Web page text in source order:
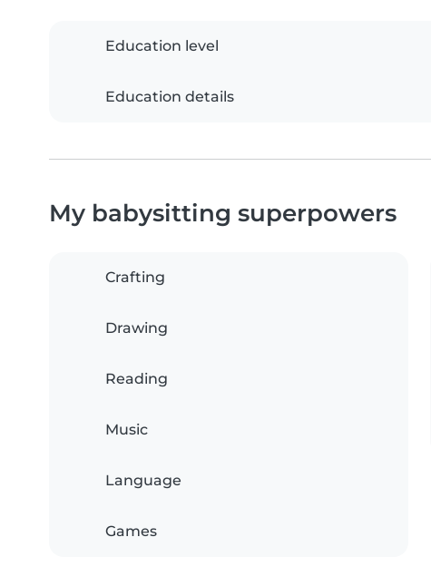
Education level
Education details
My babysitting superpowers
Crafting
Drawing
Reading
Music
Language
Games